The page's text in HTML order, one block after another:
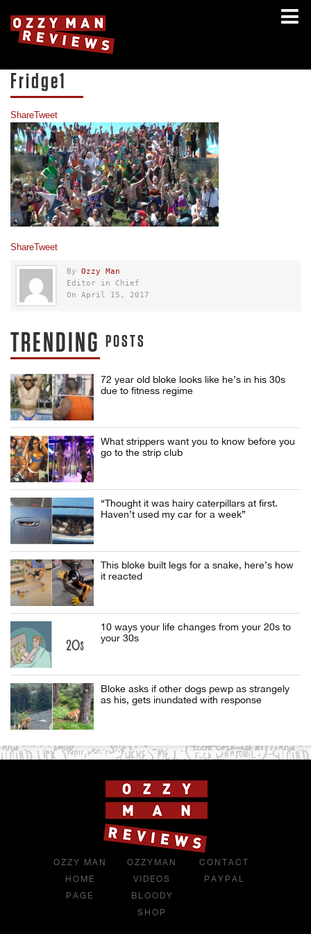
Fridge1
ShareTweet
ShareTweet
By Ozzy Man
Editor in Chief
On April 15, 2017
TRENDING POSTS
72 year old bloke looks like he’s in his 30s
due to fitness regime
What strippers want you to know before you
go to the strip club
“Thought it was hairy caterpillars at first.
Haven’t used my car for a week”
This bloke built legs for a snake, here’s how
it reacted
10 ways your life changes from your 20s to
your 30s
Bloke asks if other dogs pewp as strangely
as his, gets inundated with response
OZZY MAN
HOME
PAGE
OZZYMAN
VIDEOS
BLOODY
SHOP
CONTACT
PAYPAL